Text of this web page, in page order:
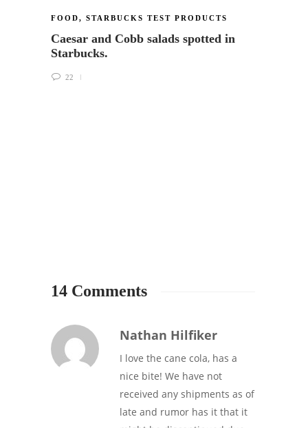
FOOD, STARBUCKS TEST PRODUCTS
Caesar and Cobb salads spotted in
Starbucks.
22
14 Comments
Nathan Hilfiker
I love the cane cola, has a
nice bite! We have not
received any shipments as of
late and rumor has it that it